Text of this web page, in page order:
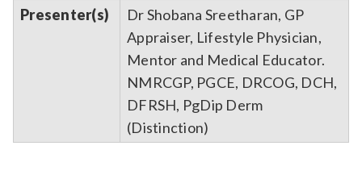
Presenter(s)
Dr Shobana Sreetharan, GP
Appraiser, Lifestyle Physician,
Mentor and Medical Educator.
NMRCGP, PGCE, DRCOG, DCH,
DFRSH, PgDip Derm
(Distinction)